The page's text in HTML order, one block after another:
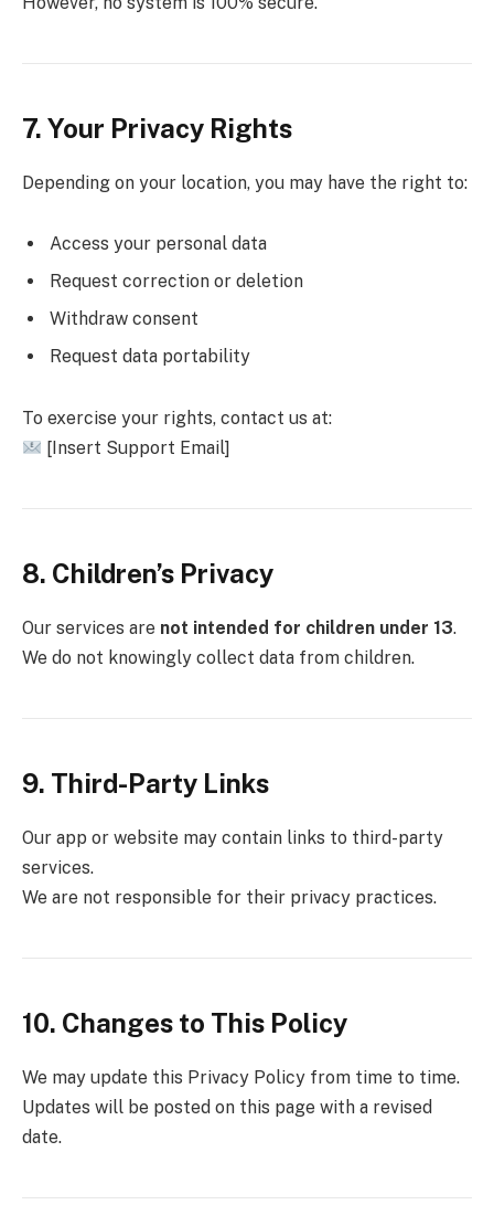
7. Your Privacy Rights
Depending on your location, you may have the right to:
Access your personal data
Request correction or deletion
Withdraw consent
Request data portability
To exercise your rights, contact us at:
[Insert Support Email]
8. Children’s Privacy
Our services are not intended for children under 13.
We do not knowingly collect data from children.
9. Third-Party Links
Our app or website may contain links to third-party
services.
We are not responsible for their privacy practices.
10. Changes to This Policy
We may update this Privacy Policy from time to time.
Updates will be posted on this page with a revised
date.